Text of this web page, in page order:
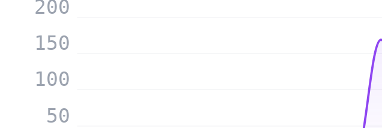
50
100
150
200